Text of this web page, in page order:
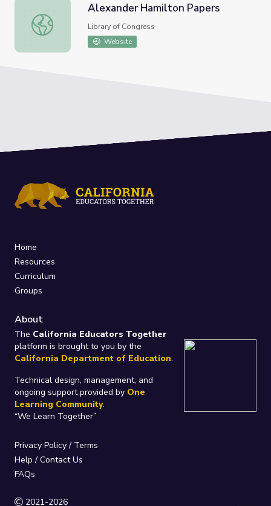
Alexander Hamilton Papers
Alexander Hamilton Papers
Library of Congress
Website
Home
Resources
Curriculum
Groups
About
The California Educators Together
platform is brought to you by the
California Department of Education.
Technical design, management, and
ongoing support provided by One
Learning Community.
“We Learn Together”
Privacy Policy/ Terms
Help / Contact Us
FAQs
2021-2026